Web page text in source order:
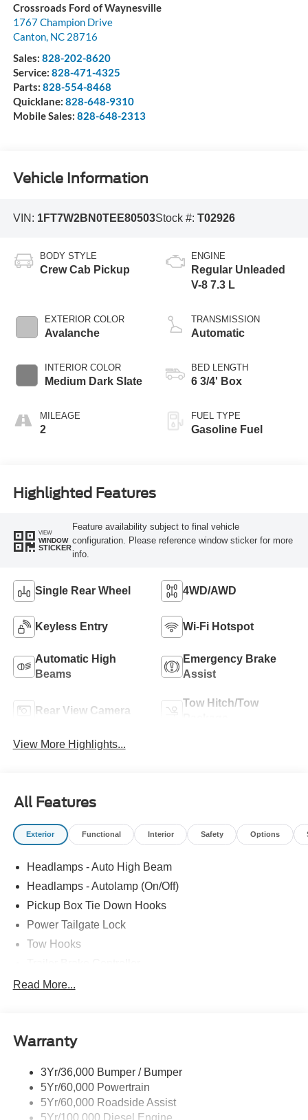
Crossroads Ford of Waynesville
1767 Champion Drive
Canton, NC 28716
Sales: 828-202-8620
Service: 828-471-4325
Parts: 828-554-8468
Quicklane: 828-648-9310
Mobile Sales: 828-648-2313
Vehicle Information
VIN: 1FT7W2BN0TEE80503Stock #: T02926
BODY STYLE
Crew Cab Pickup
EXTERIOR COLOR
Avalanche
INTERIOR COLOR
Medium Dark Slate
MILEAGE
2
ENGINE
Regular Unleaded
V-8 7.3 L
TRANSMISSION
Automatic
BED LENGTH
6 3/4' Box
FUEL TYPE
Gasoline Fuel
Highlighted Features
VIEW
WINDOW
STICKER
Feature availability subject to final vehicle
configuration. Please reference window sticker for more
info.
Single Rear Wheel 4WD/AWD
Keyless Entry Wi-Fi Hotspot
Automatic High
Beams
Emergency Brake
Assist
Rear View Camera
Tow Hitch/Tow
View More Highlights...
All Features
Exterior Functional Interior Safety Options
Headlamps - Auto High Beam
Headlamps - Autolamp (On/Off)
Pickup Box Tie Down Hooks
Power Tailgate Lock
Tow Hooks
Trailer Sway Control
Read More...
Warranty
3Yr/36,000 Bumper / Bumper
5Yr/60,000 Powertrain
5Yr/60,000 Roadside Assist
5Yr/100,000 Diesel Engine